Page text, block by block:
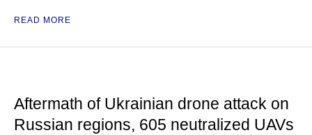
READ MORE
Aftermath of Ukrainian drone attack on
Russian regions, 605 neutralized UAVs